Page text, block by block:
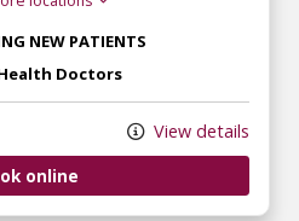
NEW PATIENTS
Doctors
View details
online